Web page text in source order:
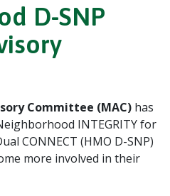
D-SNP
Committee (MAC) has
INTEGRITY for
CONNECT (HMO D-SNP)
more involved in their